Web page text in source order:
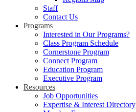
Staff
Contact Us
Programs
Interested in Our Programs?
Class Program Schedule
Cornerstone Program
Connect Program
Education Program
Executive Program
Resources
Job Opportunities
Expertise & Interest Directory